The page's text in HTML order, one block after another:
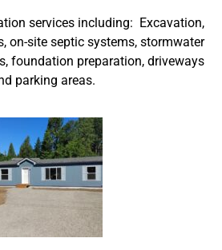
services including: Excavation,
on-site septic systems, stormwater
foundation preparation, driveways
parking areas.